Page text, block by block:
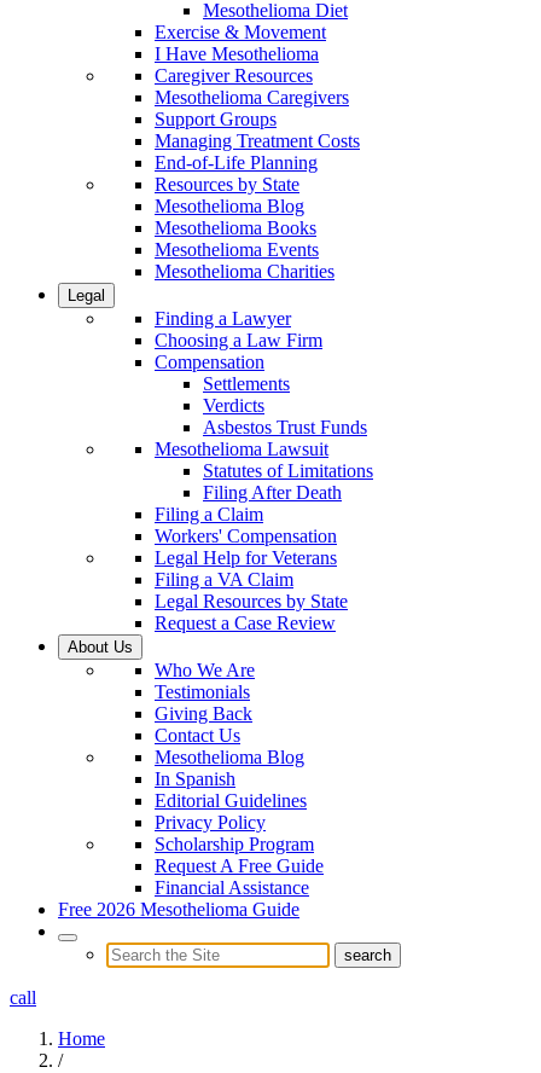
Mesothelioma Diet
Exercise & Movement
I Have Mesothelioma
Caregiver Resources
Mesothelioma Caregivers
Support Groups
Managing Treatment Costs
End-of-Life Planning
Resources by State
Mesothelioma Blog
Mesothelioma Books
Mesothelioma Events
Mesothelioma Charities
Legal
Finding a Lawyer
Choosing a Law Firm
Compensation
Settlements
Verdicts
Asbestos Trust Funds
Mesothelioma Lawsuit
Statutes of Limitations
Filing After Death
Filing a Claim
Workers' Compensation
Legal Help for Veterans
Filing a VA Claim
Legal Resources by State
Request a Case Review
About Us
Who We Are
Testimonials
Giving Back
Contact Us
Mesothelioma Blog
In Spanish
Editorial Guidelines
Privacy Policy
Scholarship Program
Request A Free Guide
Financial Assistance
Free 2026 Mesothelioma Guide
call
Home
/